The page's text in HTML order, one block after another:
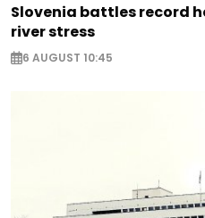
Slovenia battles record
river stress
6 AUGUST 10:45